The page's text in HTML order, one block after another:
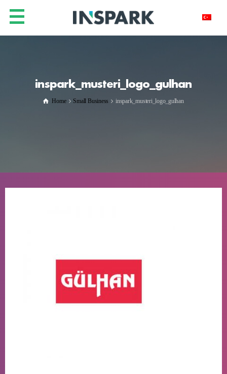
inspark_musteri_logo_gulhan
Home Small Business inspark_musteri_logo_gulhan